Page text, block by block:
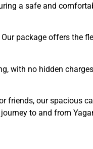
a safe and
package offers the
with no hidden
friends, our spacious
to and from